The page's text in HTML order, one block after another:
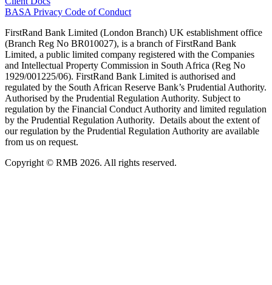
BASA Privacy Code of Conduct
FirstRand Bank Limited (London Branch) UK establishment office
(Branch Reg No BR010027), is a branch of FirstRand Bank
Limited, a public limited company registered with the Companies
and Intellectual Property Commission in South Africa (Reg No
1929/001225/06). FirstRand Bank Limited is authorised and
regulated by the South African Reserve Bank’s Prudential Authority.
Authorised by the Prudential Regulation Authority. Subject to
regulation by the Financial Conduct Authority and limited regulation
by the Prudential Regulation Authority. Details about the extent of
our regulation by the Prudential Regulation Authority are available
from us on request.
Copyright © RMB 2026. All rights reserved.